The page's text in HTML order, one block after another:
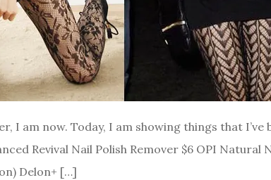
I am now. Today, I am showing things that
Revival Nail Polish Remover $6 OPI Natural
Delon+ […]